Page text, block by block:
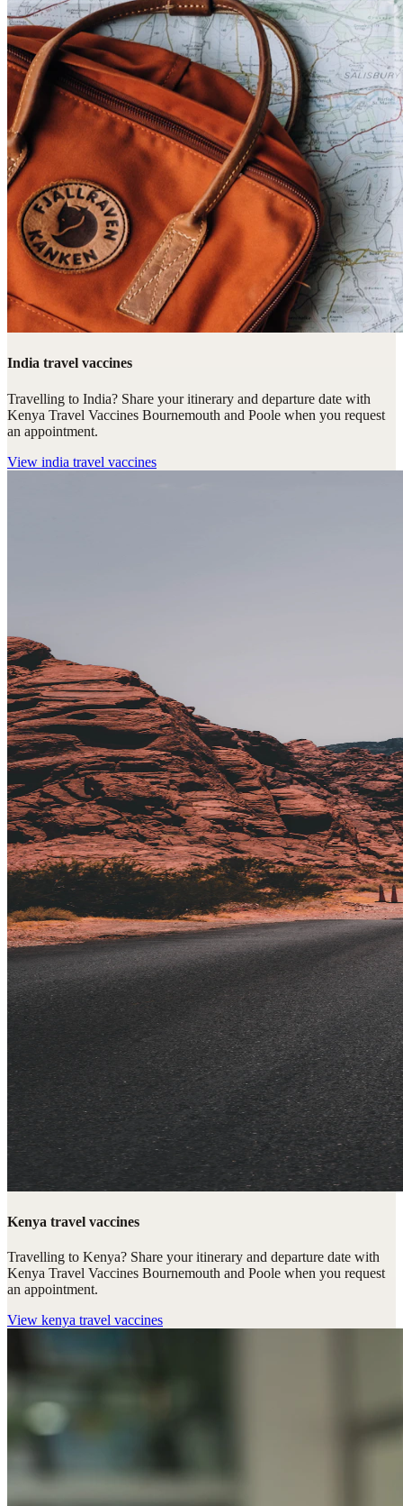
India travel vaccines
Travelling to India? Share your itinerary and departure date with
Kenya Travel Vaccines Bournemouth and Poole when you request
an appointment.
View india travel vaccines
Kenya travel vaccines
Travelling to Kenya? Share your itinerary and departure date with
Kenya Travel Vaccines Bournemouth and Poole when you request
an appointment.
View kenya travel vaccines